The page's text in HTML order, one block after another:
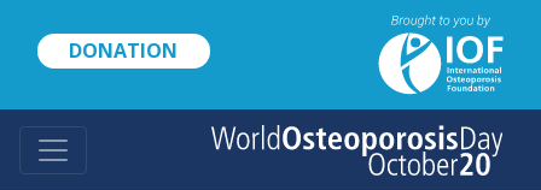
content
DONATION